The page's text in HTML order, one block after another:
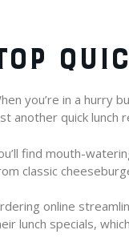
you’re in a hurry
another quick lunch
find mouth-
classic
online
lunch specials,